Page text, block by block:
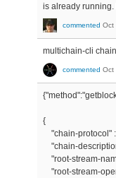
is already running.
commented Oct
multichain-cli
commented Oct
{
"chain-protocol"
"chain-
"root-stream-
"root-stream-